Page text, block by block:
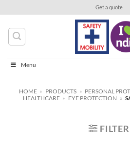
content
Get a quote
Menu
HOME » PRODUCTS » PERSONAL
HEALTHCARE » EYE PROTECTION »
FILTER